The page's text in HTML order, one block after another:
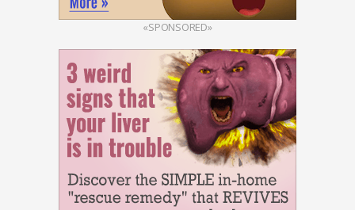
«SPONSORED»